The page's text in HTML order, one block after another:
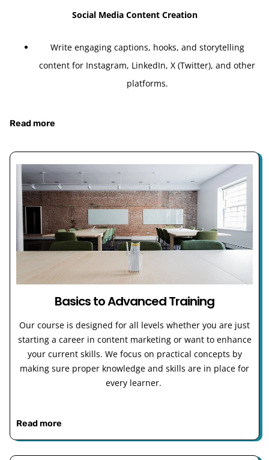
Social Media Content Creation
Write engaging captions, hooks, and storytelling
content for Instagram, LinkedIn, X (Twitter), and other
platforms.
Read more
Basics to Advanced Training
Our course is designed for all levels whether you are just
starting a career in content marketing or want to enhance
your current skills. We focus on practical concepts by
making sure proper knowledge and skills are in place for
every learner.
Read more